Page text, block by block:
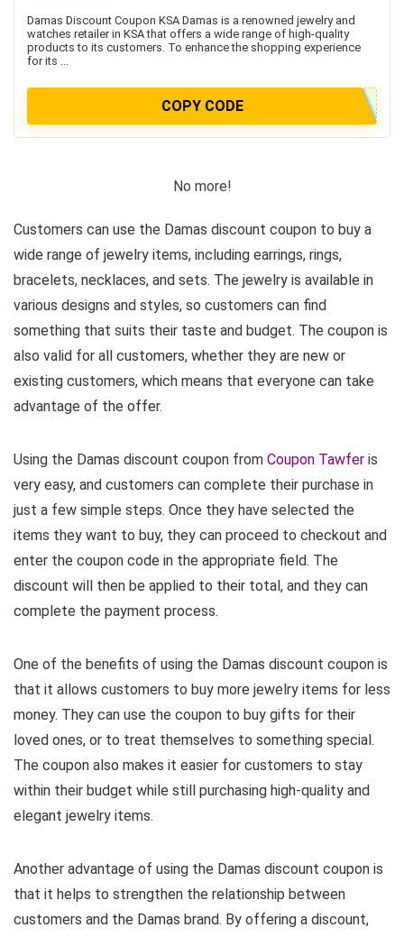
Damas Discount Coupon KSA Damas is a renowned jewelry and
watches retailer in KSA that offers a wide range of high-quality
products to its customers. To enhance the shopping experience
for its ...
COPY CODE
No more!
Customers can use the Damas discount coupon to buy a
wide range of jewelry items, including earrings, rings,
bracelets, necklaces, and sets. The jewelry is available in
various designs and styles, so customers can find
something that suits their taste and budget. The coupon is
also valid for all customers, whether they are new or
existing customers, which means that everyone can take
advantage of the offer.
Using the Damas discount coupon from Coupon Tawfer is
very easy, and customers can complete their purchase in
just a few simple steps. Once they have selected the
items they want to buy, they can proceed to checkout and
enter the coupon code in the appropriate field. The
discount will then be applied to their total, and they can
complete the payment process.
One of the benefits of using the Damas discount coupon is
that it allows customers to buy more jewelry items for less
money. They can use the coupon to buy gifts for their
loved ones, or to treat themselves to something special.
The coupon also makes it easier for customers to stay
within their budget while still purchasing high-quality and
elegant jewelry items.
Another advantage of using the Damas discount coupon is
that it helps to strengthen the relationship between
customers and the Damas brand. By offering a discount,